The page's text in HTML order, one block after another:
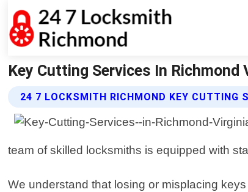
Key Cutting Services In
24 7 LOCKSMITH RICHMOND KEY CUTTING
team of skilled locksmiths is equipped with
We understand that losing or misplacing